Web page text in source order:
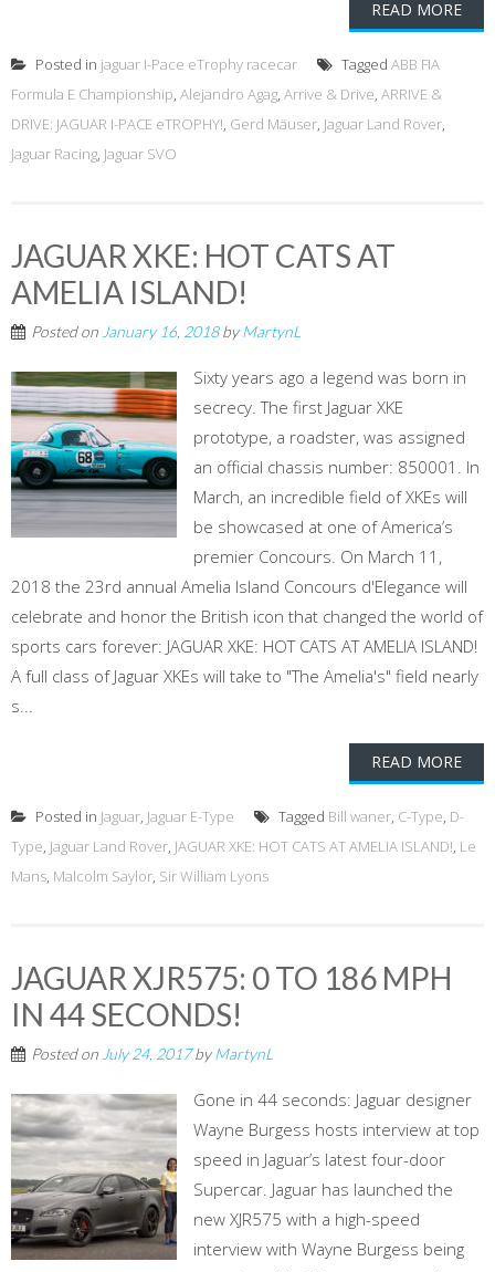
READ MORE
Posted in jaguar I-Pace eTrophy racecar Tagged ABB FIA
Formula E Championship, Alejandro Agag, Arrive & Drive, ARRIVE &
DRIVE: JAGUAR I-PACE eTROPHY!, Gerd Mäuser, Jaguar Land Rover,
Jaguar Racing, Jaguar SVO
JAGUAR XKE: HOT CATS AT
AMELIA ISLAND!
Posted on January 16, 2018byMartynL
Sixty years ago a legend was born in
secrecy. The first Jaguar XKE
prototype, a roadster, was assigned
an official chassis number: 850001. In
March, an incredible field of XKEs will
be showcased at one of America’s
premier Concours. On March 11,
2018 the 23rd annual Amelia Island Concours d'Elegance will
celebrate and honor the British icon that changed the world of
sports cars forever: JAGUAR XKE: HOT CATS AT AMELIA ISLAND!
A full class of Jaguar XKEs will take to "The Amelia's" field nearly
s...
READ MORE
Posted in Jaguar, Jaguar E-Type Tagged Bill waner, C-Type, D-
Type, Jaguar Land Rover, JAGUAR XKE: HOT CATS AT AMELIA ISLAND!, Le
Mans, Malcolm Saylor, Sir William Lyons
JAGUAR XJR575: 0 TO 186 MPH
IN 44 SECONDS!
Posted on July 24, 2017byMartynL
Gone in 44 seconds: Jaguar designer
Wayne Burgess hosts interview at top
speed in Jaguar’s latest four-door
Supercar. Jaguar has launched the
new XJR575 with a high-speed
interview with Wayne Burgess being